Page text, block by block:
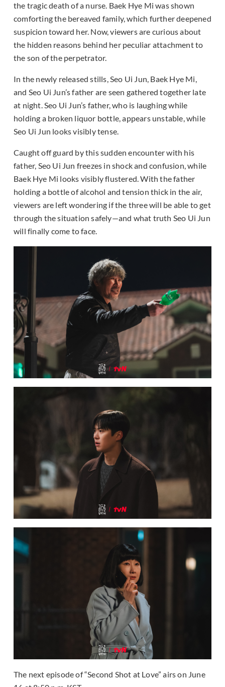
the tragic death of a nurse. Baek Hye Mi was shown
comforting the bereaved family, which further deepened
suspicion toward her. Now, viewers are curious about
the hidden reasons behind her peculiar attachment to
the son of the perpetrator.
In the newly released stills, Seo Ui Jun, Baek Hye Mi,
and Seo Ui Jun’s father are seen gathered together late
at night. Seo Ui Jun’s father, who is laughing while
holding a broken liquor bottle, appears unstable, while
Seo Ui Jun looks visibly tense.
Caught off guard by this sudden encounter with his
father, Seo Ui Jun freezes in shock and confusion, while
Baek Hye Mi looks visibly flustered. With the father
holding a bottle of alcohol and tension thick in the air,
viewers are left wondering if the three will be able to get
through the situation safely—and what truth Seo Ui Jun
will finally come to face.
The next episode of “Second Shot at Love” airs on June